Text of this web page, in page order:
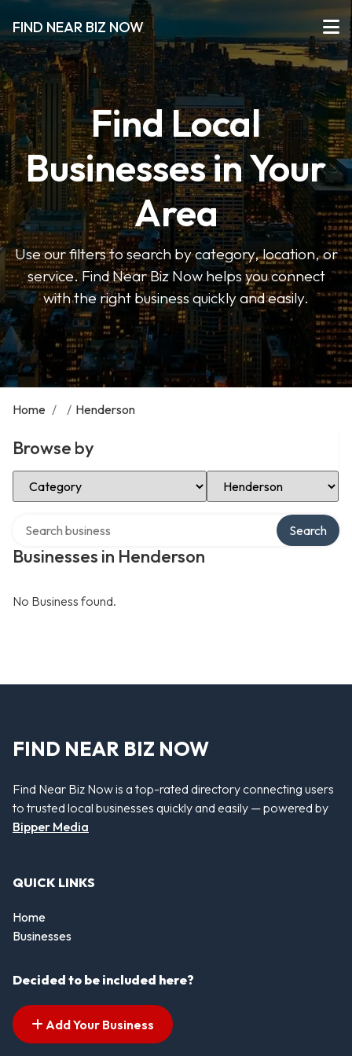
FIND NEAR BIZ NOW
Find Local
Businesses in Your
Area
Use our filters to search by category, location, or
service. Find Near Biz Now helps you connect
with the right business quickly and easily.
Home / / Henderson
Browse by
Select Category Select Location
Businesses in Henderson
Search
No Business found.
FIND NEAR BIZ NOW
Find Near Biz Now is a top-rated directory connecting users
to trusted local businesses quickly and easily — powered by
Bipper Media
QUICK LINKS
Home
Businesses
Decided to be included here?
Add Your Business